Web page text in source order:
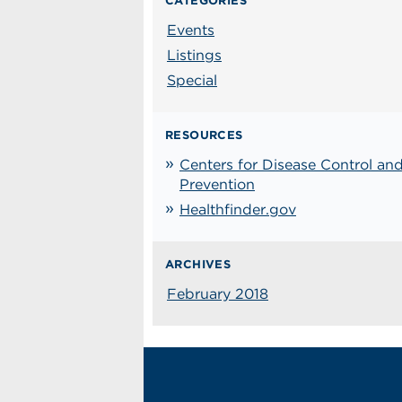
Events
Listings
Special
RESOURCES
Centers for Disease Control
Prevention
Healthfinder.gov
ARCHIVES
February 2018